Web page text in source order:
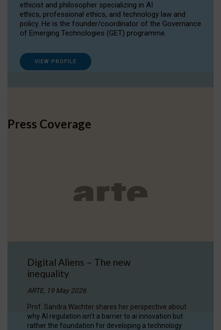
ethicist and philosopher specializing in AI
ethics, professional ethics, and technology law and
policy. He is the founder/coordinator of the Governance
of Emerging Technologies (GET) programme.
VIEW PROFILE
Press Coverage
Digital Aliens – The new
inequality
ARTE, 19 May 2026
Prof. Sandra Wachter shares her perspective about
why AI regulation isn’t a barrier to ai innovation but
rather the foundation for developing a technology